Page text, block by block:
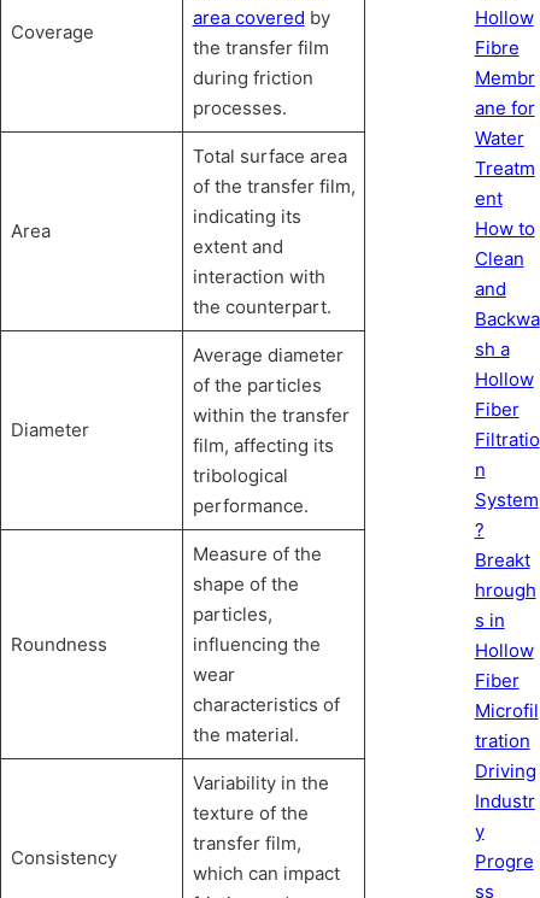
Coverage
area covered by
the transfer film
during friction
processes.
Area
Total surface area
of the transfer film,
indicating its
extent and
interaction with
the counterpart.
Diameter
Average diameter
of the particles
within the transfer
film, affecting its
tribological
performance.
Roundness
Measure of the
shape of the
particles,
influencing the
wear
characteristics of
the material.
Consistency
Variability in the
texture of the
transfer film,
which can impact
Hollow
Fibre
Membr
ane for
Water
Treatm
ent
How to
Clean
and
Backwa
sh a
Hollow
Fiber
Filtratio
n
System
?
Breakt
hrough
s in
Hollow
Fiber
Microfil
tration
Driving
Industr
y
Progre
ss